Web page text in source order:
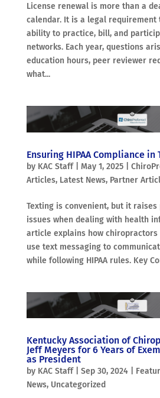
License renewal is more than a
calendar. It is a legal
ability to practice, bill, and
networks. Each year, questions
education hours, peer reviewer
what...
Ensuring HIPAA Compliance in
by KAC Staff| May 1, 2025|
Articles, Latest News, Partner
Texting is convenient, but it
issues when dealing with health
article explains how
use text messaging to
while following HIPAA rules. Key
Kentucky Association of
Jeff Meyers for 6 Years of
as President
by KAC Staff| Sep 30, 2024|
News, Uncategorized